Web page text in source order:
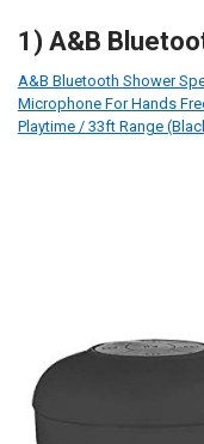
1) A&B
A&B Bluetooth Shower
Microphone For Hands
Playtime / 33ft Range